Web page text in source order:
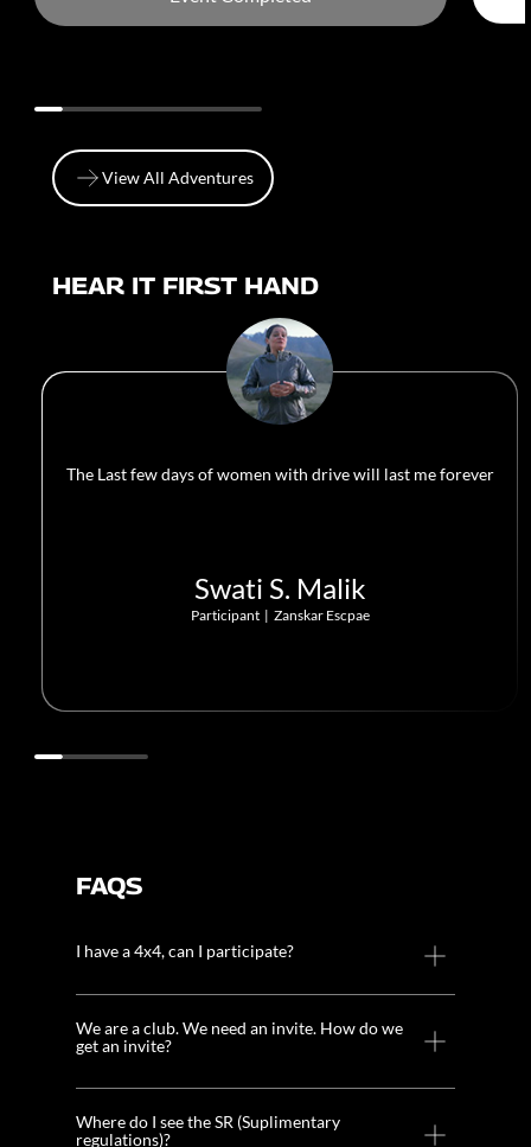
View All Adventures
HEAR IT FIRST HAND
The Last few days of women with drive will last me forever
Swati S. Malik
Participant | Zanskar Escpae
FAQS
I have a 4x4, can I participate?
We are a club. We need an invite. How do we
get an invite?
Where do I see the SR (Suplimentary
regulations)?